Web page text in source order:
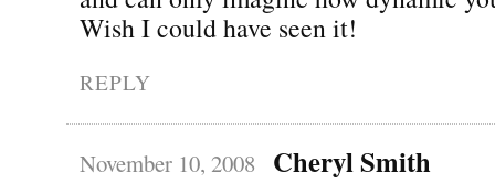
Wish I could have seen it!
REPLY
November 10, 2008 Cheryl Smith